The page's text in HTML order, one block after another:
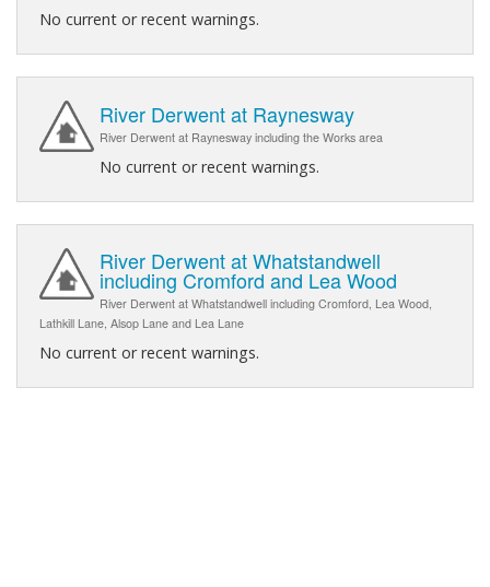
No current or recent warnings.
River Derwent at Raynesway
River Derwent at Raynesway including the Works area
No current or recent warnings.
River Derwent at Whatstandwell
including Cromford and Lea Wood
River Derwent at Whatstandwell including Cromford, Lea Wood,
Lathkill Lane, Alsop Lane and Lea Lane
No current or recent warnings.